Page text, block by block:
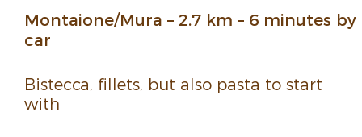
Montaione/Mura – 2.7 km – 6 minutes by
car
Bistecca, fillets, but also pasta to start
with